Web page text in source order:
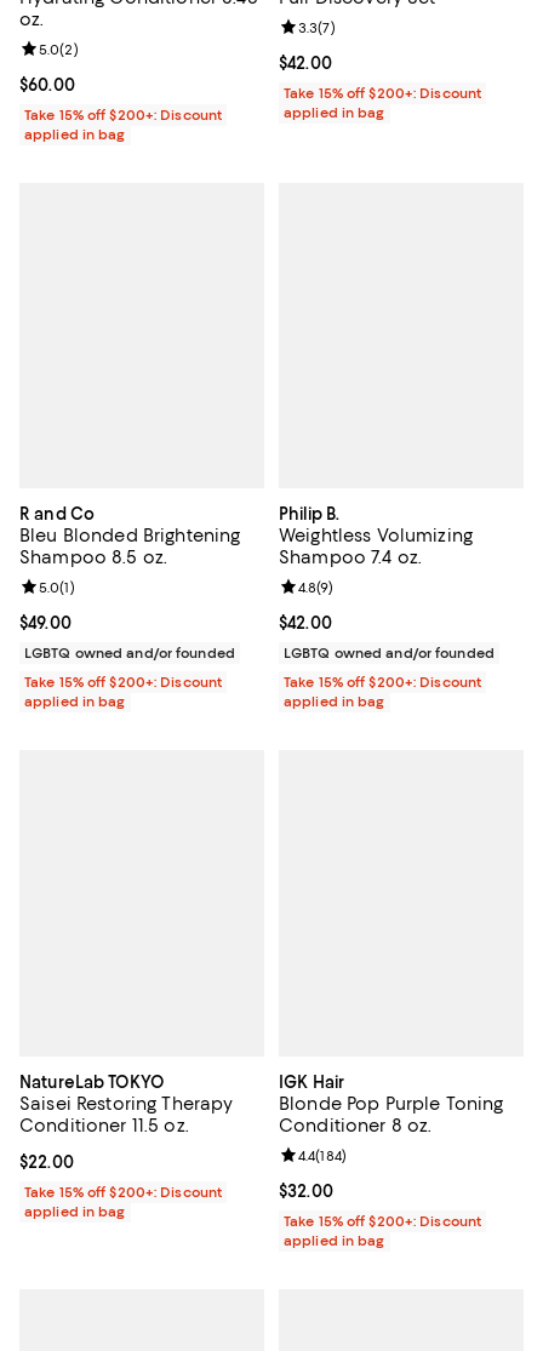
oz.
Current price $60.00; ;
$60.00
Review rating: 5.0 out of 5; 2 reviews;
5.0(2)
Take 15% off $200+: Discount
applied in bag
Current price $42.00; ;
$42.00
Review rating: 3.3 out of 5; 7
3.3(7)
Take 15% off $200+: Discount
applied in bag
R and Co
Bleu Blonded Brightening
Shampoo 8.5 oz.
Current price $49.00; ;
$49.00
Review rating: 5.0 out of 5; 1 reviews;
5.0(1)
LGBTQ owned and/or founded
Take 15% off $200+: Discount
applied in bag
Philip B.
Weightless Volumizing
Shampoo 7.4 oz.
Current price $42.00; ;
$42.00
Review rating: 4.8 out of 5; 9
4.8(9)
LGBTQ owned and/or founded
Take 15% off $200+: Discount
applied in bag
NatureLab TOKYO
Saisei Restoring Therapy
Conditioner 11.5 oz.
Current price $22.00; ;
$22.00
Take 15% off $200+: Discount
applied in bag
IGK Hair
Blonde Pop Purple Toning
Conditioner 8 oz.
Current price $32.00; ;
$32.00
Review rating: 4.4 out of 5; 184
4.4(184)
Take 15% off $200+: Discount
applied in bag